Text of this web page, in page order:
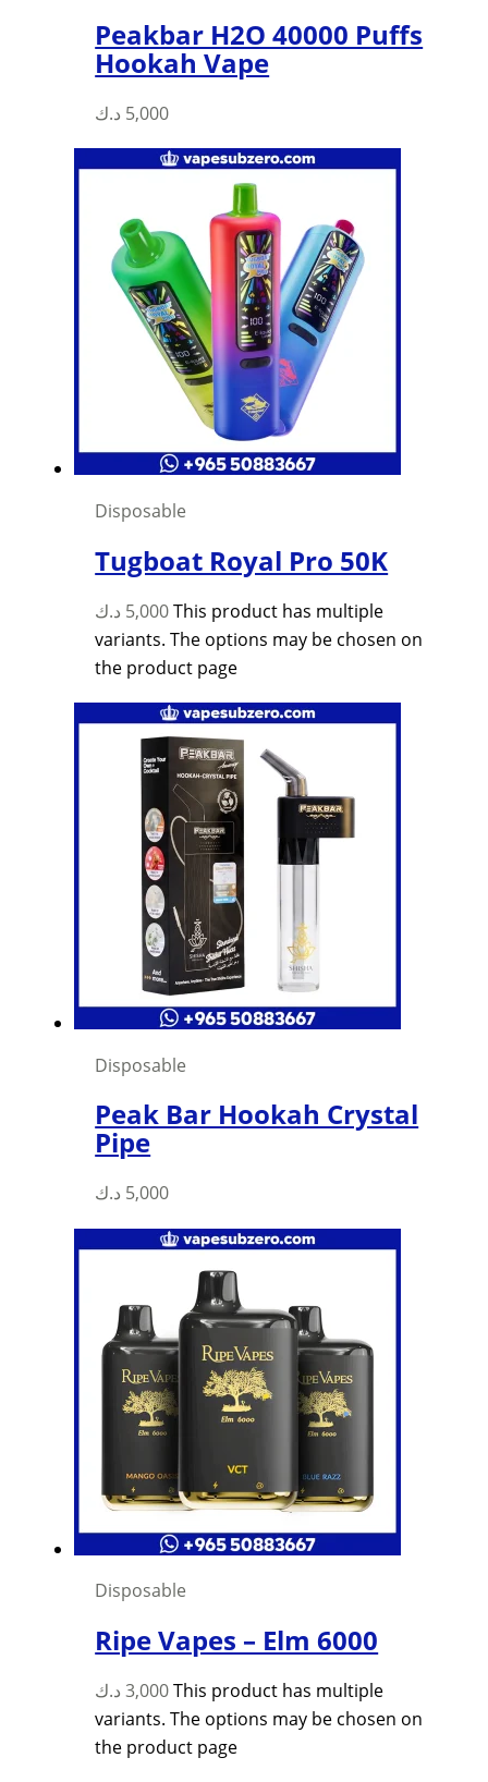
Peakbar H2O 40000 Puffs
Hookah Vape
5,000 د.ك
Disposable
Tugboat Royal Pro 50K
5,000 د.ك
This product has multiple
variants. The options may be chosen on
the product page
Disposable
Peak Bar Hookah Crystal
Pipe
5,000 د.ك
Disposable
Ripe Vapes – Elm 6000
3,000 د.ك
This product has multiple
variants. The options may be chosen on
the product page